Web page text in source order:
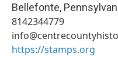
Bellefonte,
8142344779
https://stamps.org